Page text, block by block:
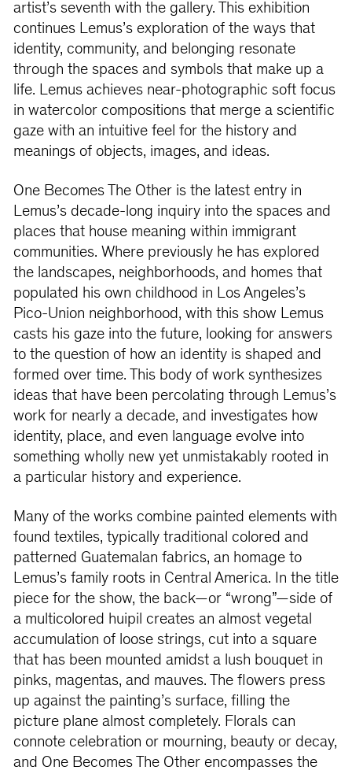
artist’s seventh with the gallery. This exhibition
continues Lemus’s exploration of the ways that
identity, community, and belonging resonate
through the spaces and symbols that make up a
life. Lemus achieves near-photographic soft focus
in watercolor compositions that merge a scientific
gaze with an intuitive feel for the history and
meanings of objects, images, and ideas.
One Becomes The Other is the latest entry in
Lemus’s decade-long inquiry into the spaces and
places that house meaning within immigrant
communities. Where previously he has explored
the landscapes, neighborhoods, and homes that
populated his own childhood in Los Angeles’s
Pico-Union neighborhood, with this show Lemus
casts his gaze into the future, looking for answers
to the question of how an identity is shaped and
formed over time. This body of work synthesizes
ideas that have been percolating through Lemus’s
work for nearly a decade, and investigates how
identity, place, and even language evolve into
something wholly new yet unmistakably rooted in
a particular history and experience.
Many of the works combine painted elements with
found textiles, typically traditional colored and
patterned Guatemalan fabrics, an homage to
Lemus’s family roots in Central America. In the title
piece for the show, the back—or “wrong”—side of
a multicolored huipil creates an almost vegetal
accumulation of loose strings, cut into a square
that has been mounted amidst a lush bouquet in
pinks, magentas, and mauves. The flowers press
up against the painting’s surface, filling the
picture plane almost completely. Florals can
connote celebration or mourning, beauty or decay,
and One Becomes The Other encompasses the